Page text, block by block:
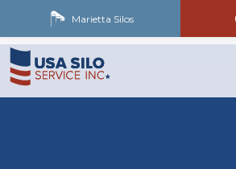
Marietta Silos